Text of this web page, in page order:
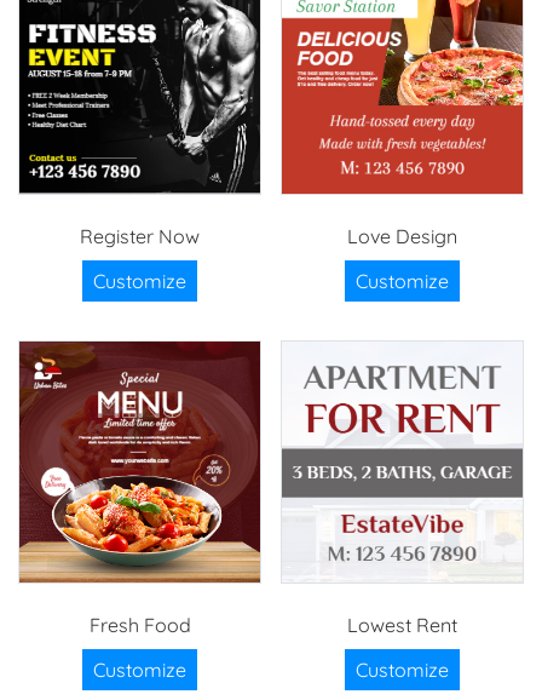
Register Now
Customize
Love Design
Customize
Fresh Food
Customize
Lowest Rent
Customize